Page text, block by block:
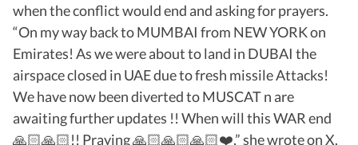
when the conflict would end and asking for prayers.
“On my way back to MUMBAI from NEW YORK on
Emirates! As we were about to land in DUBAI the
airspace closed in UAE due to fresh missile Attacks!
We have now been diverted to MUSCAT n are
awaiting further updates !! When will this WAR end
🙏🏻🙏🏻!! Praying 🙏🏻🙏🏻🙏🏻❤️,” she wrote on X.